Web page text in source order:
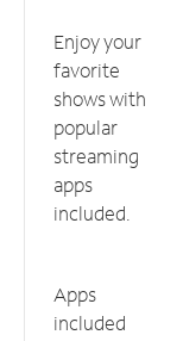
Enjoy your
favorite
shows with
popular
streaming
apps
included.
Apps
included